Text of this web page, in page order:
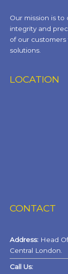
Our mission is to
integrity and
of our
solutions.
LOCATION
CONTACT
Address: Head
Central London.
Call Us: